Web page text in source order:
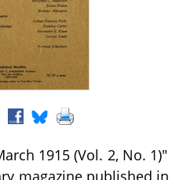
1915 (Vol. 2, No. 1)"
magazine published in